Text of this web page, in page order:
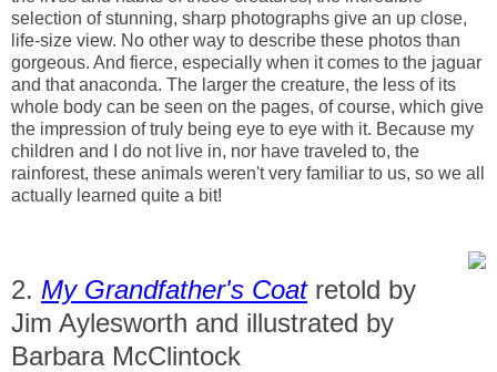
selection of stunning, sharp photographs give an up close,
life-size view. No other way to describe these photos than
gorgeous. And fierce, especially when it comes to the jaguar
and that anaconda. The larger the creature, the less of its
whole body can be seen on the pages, of course, which give
the impression of truly being eye to eye with it. Because my
children and I do not live in, nor have traveled to, the
rainforest, these animals weren't very familiar to us, so we all
actually learned quite a bit!
2. My Grandfather's Coat retold by
Jim Aylesworth and illustrated by
Barbara McClintock